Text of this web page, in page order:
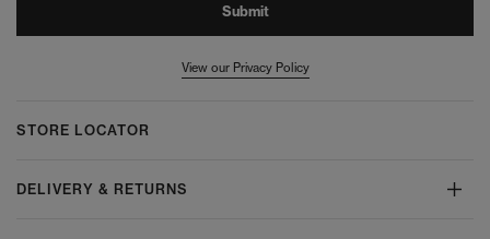
Submit
View our Privacy Policy
STORE LOCATOR
DELIVERY & RETURNS